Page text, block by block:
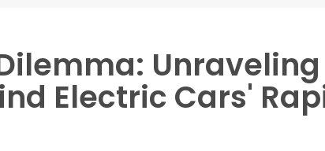
Unraveling
Electric Cars'